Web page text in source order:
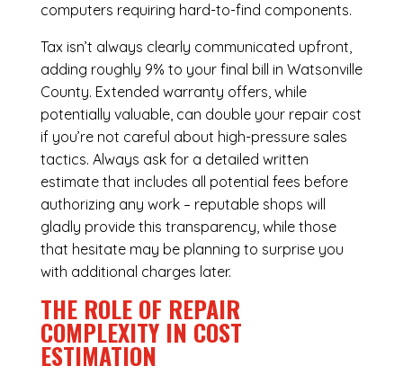
computers requiring hard-to-find components.
Tax isn’t always clearly communicated upfront,
adding roughly 9% to your final bill in Watsonville
County. Extended warranty offers, while
potentially valuable, can double your repair cost
if you’re not careful about high-pressure sales
tactics. Always ask for a detailed written
estimate that includes all potential fees before
authorizing any work – reputable shops will
gladly provide this transparency, while those
that hesitate may be planning to surprise you
with additional charges later.
THE ROLE OF REPAIR
COMPLEXITY IN COST
ESTIMATION